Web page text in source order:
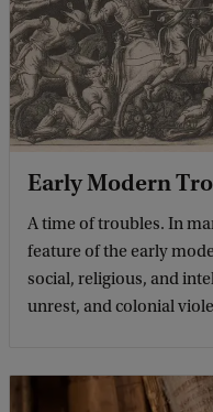
Early Modern
A time of troubles. In
feature of the early
social, religious, and
unrest, and colonial